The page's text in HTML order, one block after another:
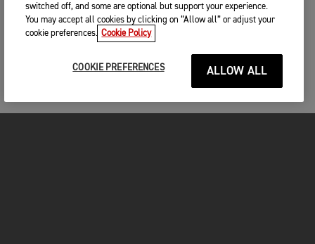
switched off, and some are optional but support your experience.
You may accept all cookies by clicking on “Allow all” or adjust your
cookie preferences. Cookie Policy
COOKIE PREFERENCES ALLOW ALL